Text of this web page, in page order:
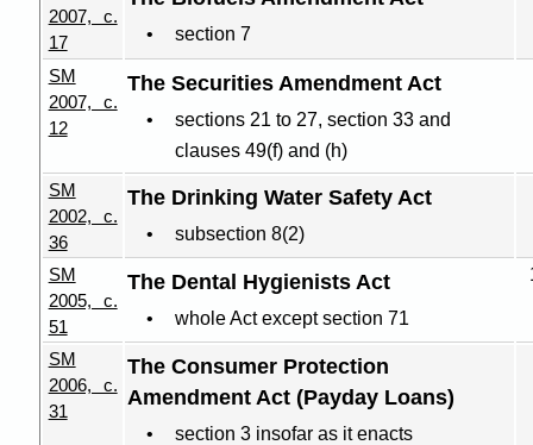
2007, c.
17
section 7
SM
2007, c.
12
The Securities Amendment Act
sections 21 to 27, section 33 and
clauses 49(f) and (h)
SM
2002, c.
36
The Drinking Water Safety Act
subsection 8(2)
SM
2005, c.
51
The Dental Hygienists Act
whole Act except section 71
SM
2006, c.
31
The Consumer Protection
Amendment Act (Payday Loans)
section 3 insofar as it enacts